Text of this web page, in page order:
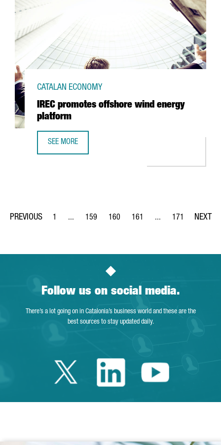
IREC promotes offshore wind energy
platform
CATALAN ECONOMY
SEE MORE
Page
1 ...
Intermediate Pages Use TAB to navigate.
Page
159
Page
160
Page
161 ...
Intermediate Pages
Page
171
Follow us on social media.
There’s a lot going on in Catalonia’s business world and these are the
best sources to stay updated daily.
Twitter Catalonia
LinkedinYoutube